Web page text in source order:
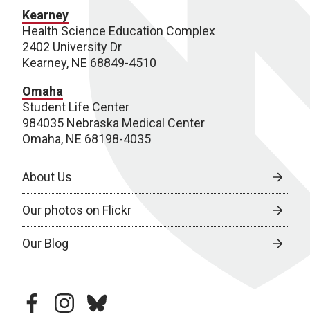
Kearney
Health Science Education Complex
2402 University Dr
Kearney, NE 68849-4510
Omaha
Student Life Center
984035 Nebraska Medical Center
Omaha, NE 68198-4035
About Us
Our photos on Flickr
Our Blog
facebookinstagram
bluesky